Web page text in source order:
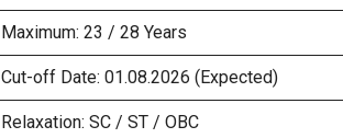
Maximum: 23 / 28 Years
Cut-off Date: 01.08.2026 (Expected)
Relaxation: SC / ST / OBC